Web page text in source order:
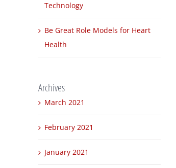
Technology
Be Great Role Models for Heart
Health
Archives
March 2021
February 2021
January 2021